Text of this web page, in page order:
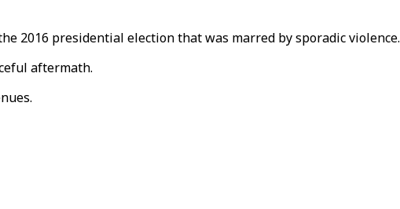
2016 presidential election that was marred by sporadic violence.
aftermath.